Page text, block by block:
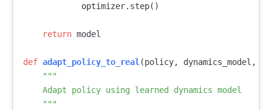
optimizer. step()
return model
def adapt_policy_to_real (policy, dynamics_model ,
"""
    Adapt policy using learned dynamics model
    """